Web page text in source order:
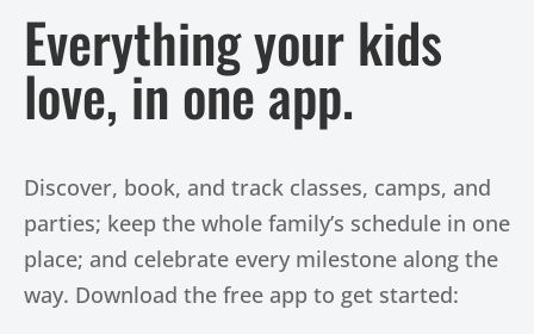
Everything your kids
love, in one app.
Discover, book, and track classes, camps, and
parties; keep the whole family’s schedule in one
place; and celebrate every milestone along the
way. Download the free app to get started: